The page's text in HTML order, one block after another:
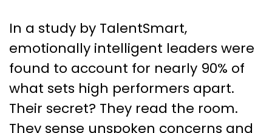
In a study by TalentSmart,
emotionally intelligent leaders were
found to account for nearly 90% of
what sets high performers apart.
Their secret? They read the room.
They sense unspoken concerns and